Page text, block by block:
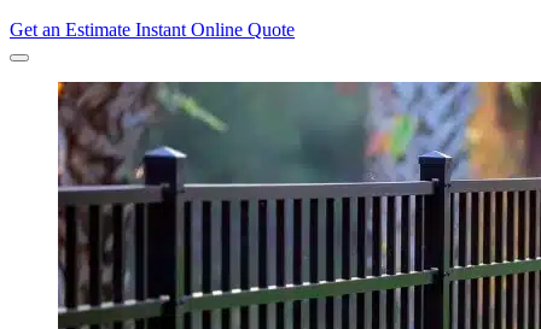
Get an Estimate Instant Online Quote